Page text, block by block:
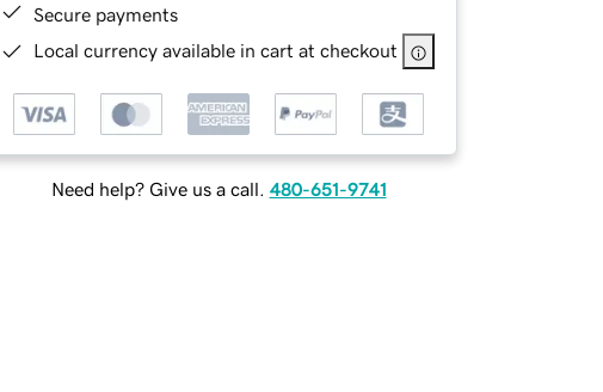
Secure payments
Local currency available in cart at checkout
Need help? Give us a call. 480-651-9741